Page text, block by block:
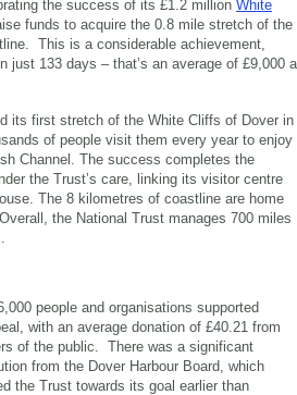
the success of its £1.2 million White
funds to acquire the 0.8 mile stretch of the
This is a considerable achievement,
just 133 days – that’s an average of £9,000 a
its first stretch of the White Cliffs of Dover in
of people visit them every year to enjoy
Channel. The success completes the
the Trust’s care, linking its visitor centre
The 8 kilometres of coastline are home
the National Trust manages 700 miles
people and organisations supported
with an average donation of £40.21 from
of the public. There was a significant
from the Dover Harbour Board, which
the Trust towards its goal earlier than